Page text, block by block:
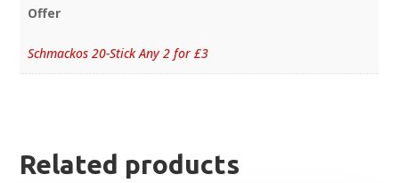
Offer
Schmackos 20-Stick Any 2 for £3
Related products